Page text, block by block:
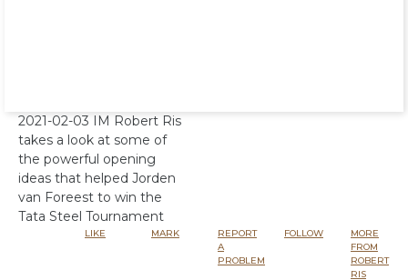
2021-02-03 IM Robert Ris
takes a look at some of
the powerful opening
ideas that helped Jorden
van Foreest to win the
Tata Steel Tournament
LIKE MARK
REPORT
A
PROBLEM
FOLLOW
MORE
FROM
ROBERT
RIS